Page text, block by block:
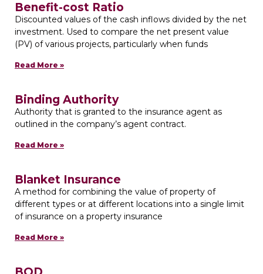
Benefit-cost Ratio
Discounted values of the cash inflows divided by the net
investment. Used to compare the net present value
(PV) of various projects, particularly when funds
Read More »
Binding Authority
Authority that is granted to the insurance agent as
outlined in the company’s agent contract.
Read More »
Blanket Insurance
A method for combining the value of property of
different types or at different locations into a single limit
of insurance on a property insurance
Read More »